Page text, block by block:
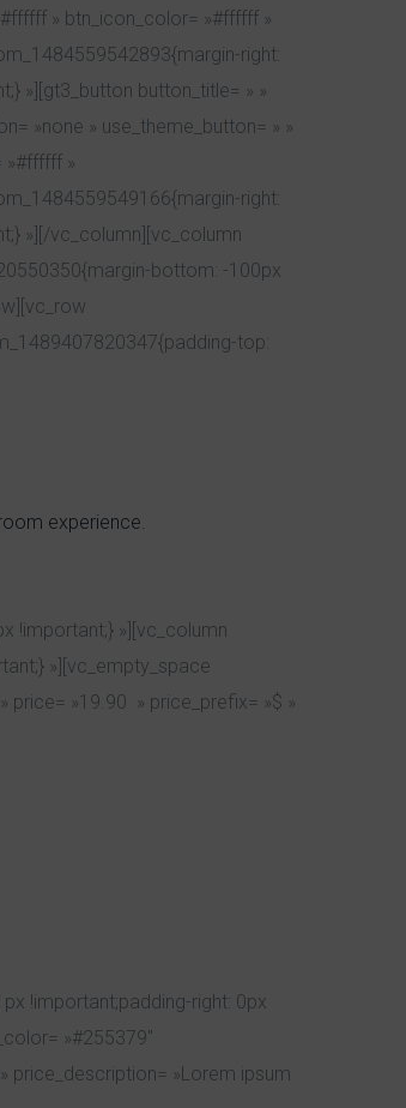
» btn_icon_color= »#ffffff »
right:
»][gt3_button button_title= » »
»none » use_theme_button= » »
»#ffffff »
right:
»][/vc_column][vc_column
bottom: -100px
top:
experience.
!important;} »][vc_column
»][vc_empty_space
price= »19.90 » price_prefix= »$ »
!important;padding-right: 0px
»#255379″
price_description= »Lorem ipsum